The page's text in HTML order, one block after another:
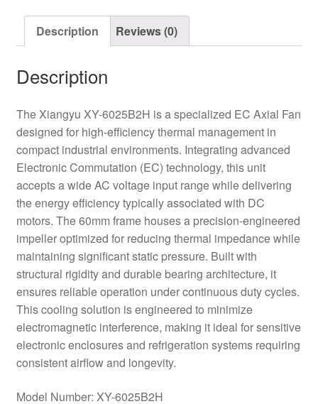
Axial
Description Reviews (0)
Description
The Xiangyu XY-6025B2H is a specialized EC Axial Fan
designed for high-efficiency thermal management in
compact industrial environments. Integrating advanced
Electronic Commutation (EC) technology, this unit
accepts a wide AC voltage input range while delivering
the energy efficiency typically associated with DC
motors. The 60mm frame houses a precision-engineered
impeller optimized for reducing thermal impedance while
maintaining significant static pressure. Built with
structural rigidity and durable bearing architecture, it
ensures reliable operation under continuous duty cycles.
This cooling solution is engineered to minimize
electromagnetic interference, making it ideal for sensitive
electronic enclosures and refrigeration systems requiring
consistent airflow and longevity.
Model Number: XY-6025B2H